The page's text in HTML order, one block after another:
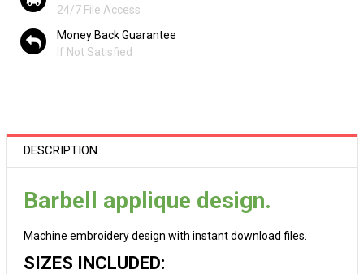
24/7 File Access
Money Back Guarantee
If Not Satisfied
DESCRIPTION
Barbell applique design.
Machine embroidery design with instant download files.
SIZES INCLUDED: